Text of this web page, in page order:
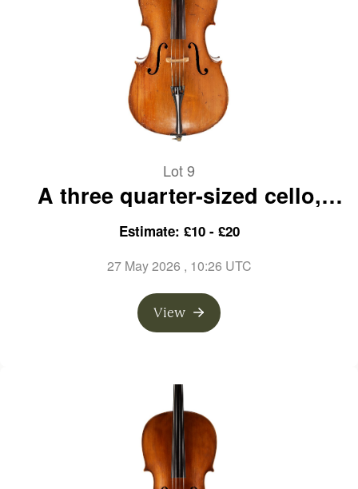
Lot 9
A three quarter-sized cello,
unlabelled
Estimate: £10 - £20
27 May 2026 , 10:26 UTC
View